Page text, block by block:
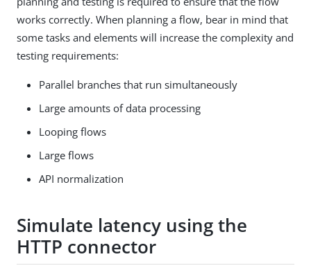
works correctly. When planning a flow, bear in mind that
some tasks and elements will increase the complexity and
testing requirements:
Parallel branches that run simultaneously
Large amounts of data processing
Looping flows
Large flows
API normalization
Simulate latency using the
HTTP connector